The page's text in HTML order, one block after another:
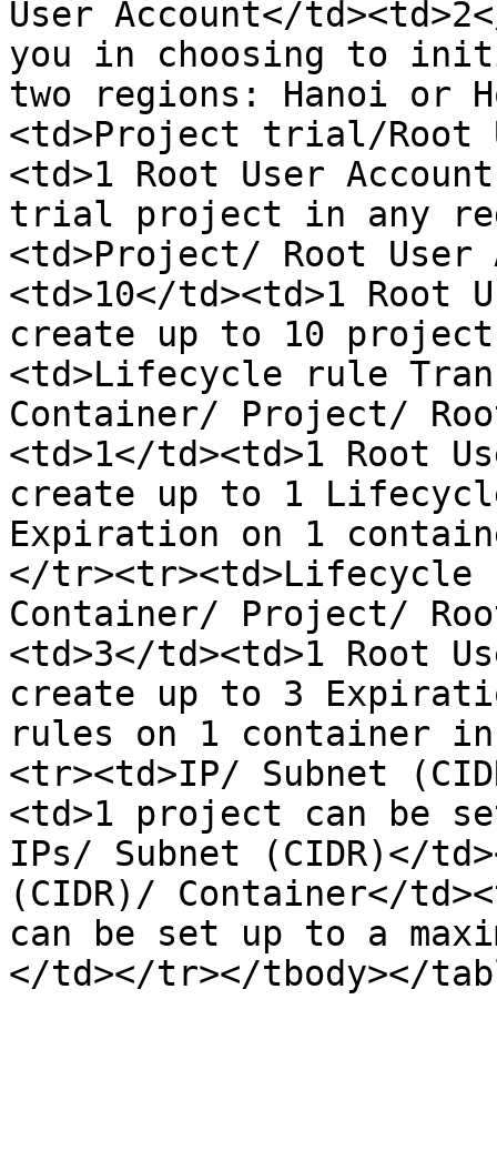
User Account</
you in choosing to
two regions: Hanoi or
<td>Project trial/Root
<td>1 Root User
trial project in any
<td>Project/ Root User
<td>10</td><td>1 Root
create up to 10
<td>Lifecycle rule
Container/ Project/
<td>1</td><td>1 Root
create up to 1
Expiration on 1
</tr><tr><td>Lifecycle
Container/ Project/
<td>3</td><td>1 Root
create up to 3
rules on 1 container
<tr><td>IP/ Subnet
<td>1 project can be
IPs/ Subnet (CIDR)</
(CIDR)/ Container</
can be set up to a